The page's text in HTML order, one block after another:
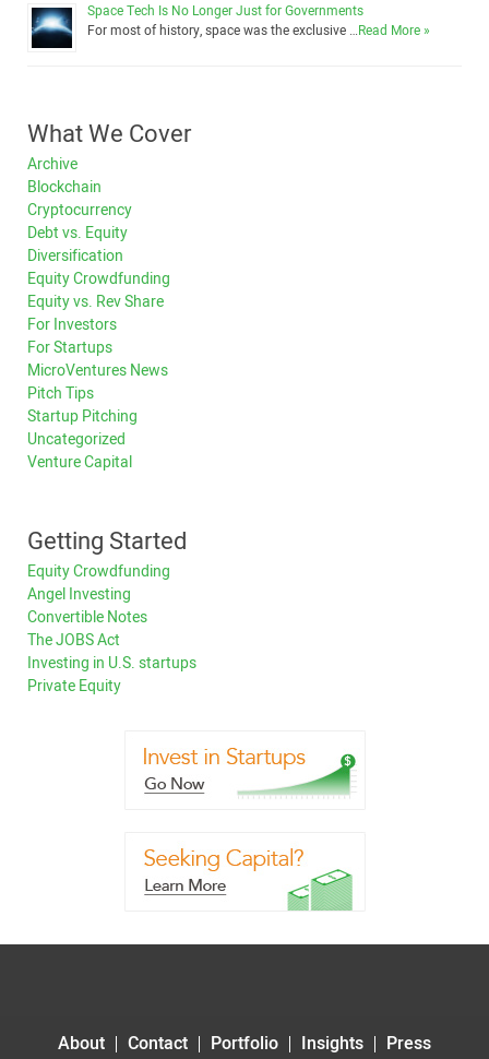
Space Tech Is No Longer Just for Governments
For most of history, space was the exclusive …Read More »
What We Cover
Archive
Blockchain
Cryptocurrency
Debt vs. Equity
Diversification
Equity Crowdfunding
Equity vs. Rev Share
For Investors
For Startups
MicroVentures News
Pitch Tips
Startup Pitching
Uncategorized
Venture Capital
Getting Started
Equity Crowdfunding
Angel Investing
Convertible Notes
The JOBS Act
Investing in U.S. startups
Private Equity
About Contact Portfolio Insights
Press